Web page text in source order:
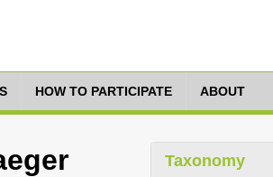
HOW TO PARTICIPATE ABOUT
Taxonomy